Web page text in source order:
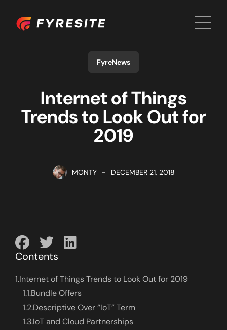
Home
FyreNews
Internet of Things
Trends to Look Out for
2019
MONTY - DECEMBER 21, 2018
Contents
1.Internet of Things Trends to Look Out for 2019
1.1.Bundle Offers
1.2.Descriptive Over “IoT” Term
1.3.IoT and Cloud Partnerships